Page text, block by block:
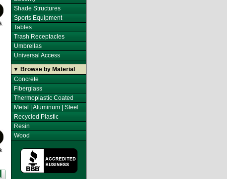
Shade Structures
Sports Equipment
Tables
Trash Receptacles
Umbrellas
Universal Access
▼ Browse by Material
Concrete
Fiberglass
Thermoplastic Coated
Metal | Aluminum | Steel
Recycled Plastic
Resin
Wood